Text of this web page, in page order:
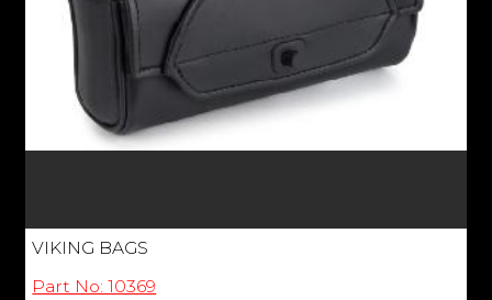
VIKING BAGS
Part No: 10369